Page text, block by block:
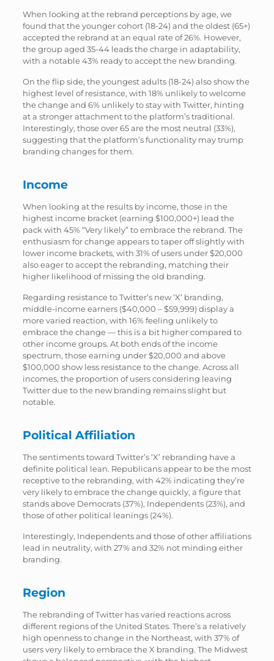
When looking at the rebrand perceptions by age, we
found that the younger cohort (18-24) and the oldest (65+)
accepted the rebrand at an equal rate of 26%. However,
the group aged 35-44 leads the charge in adaptability,
with a notable 43% ready to accept the new branding.
On the flip side, the youngest adults (18-24) also show the
highest level of resistance, with 18% unlikely to welcome
the change and 6% unlikely to stay with Twitter, hinting
at a stronger attachment to the platform’s traditional.
Interestingly, those over 65 are the most neutral (33%),
suggesting that the platform’s functionality may trump
branding changes for them.
Income
When looking at the results by income, those in the
highest income bracket (earning $100,000+) lead the
pack with 45% “Very likely” to embrace the rebrand. The
enthusiasm for change appears to taper off slightly with
lower income brackets, with 31% of users under $20,000
also eager to accept the rebranding, matching their
higher likelihood of missing the old branding.
Regarding resistance to Twitter’s new ‘X’ branding,
middle-income earners ($40,000 – $59,999) display a
more varied reaction, with 16% feeling unlikely to
embrace the change — this is a bit higher compared to
other income groups. At both ends of the income
spectrum, those earning under $20,000 and above
$100,000 show less resistance to the change. Across all
incomes, the proportion of users considering leaving
Twitter due to the new branding remains slight but
notable.
Political Affiliation
The sentiments toward Twitter’s ‘X’ rebranding have a
definite political lean. Republicans appear to be the most
receptive to the rebranding, with 42% indicating they’re
very likely to embrace the change quickly, a figure that
stands above Democrats (37%), Independents (23%), and
those of other political leanings (24%).
Interestingly, Independents and those of other affiliations
lead in neutrality, with 27% and 32% not minding either
branding.
Region
The rebranding of Twitter has varied reactions across
different regions of the United States. There’s a relatively
high openness to change in the Northeast, with 37% of
users very likely to embrace the X branding. The Midwest